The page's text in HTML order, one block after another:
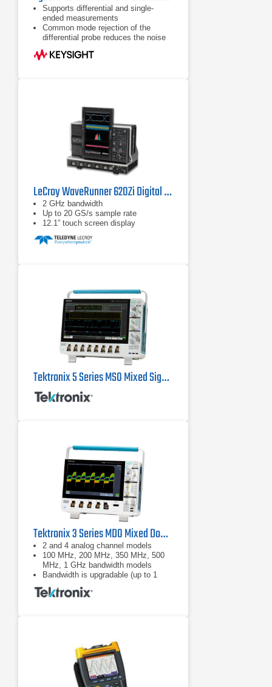
Supports differential and single-
ended measurements
Common mode rejection of the
differential probe reduces the noise
floor
Flat frequency response to eliminate
LeCroy WaveRunner 620Zi Digital Oscilloscope
2 GHz bandwidth
Up to 20 GS/s sample rate
12.1” touch screen display
Tektronix 5 Series MSO Mixed Signal Oscilloscopes
Tektronix 3 Series MDO Mixed Domain Oscilloscope
2 and 4 analog channel models
100 MHz, 200 MHz, 350 MHz, 500
MHz, 1 GHz bandwidth models
Bandwidth is upgradable (up to 1
GHz)